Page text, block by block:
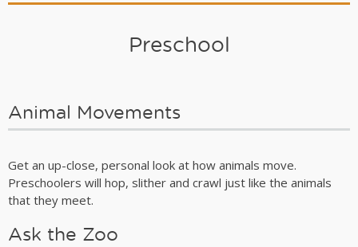
Preschool
Animal Movements
Get an up-close, personal look at how animals move.
Preschoolers will hop, slither and crawl just like the animals
that they meet.
Ask the Zoo